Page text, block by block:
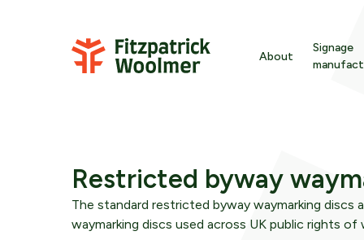
About
Sustainability
Meet the team
Signage
Wayfinding
Furniture
Restricted byway
The standard restricted byway waymarking discs
waymarking discs used across UK public rights